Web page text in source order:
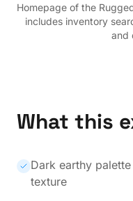
Homepage of the
includes inventory
and
What this
Dark earthy
texture